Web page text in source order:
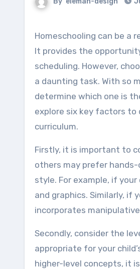
Homeschooling can be a rewarding experience for both parents and children.
It provides the
scheduling. However,
a daunting task. With so
determine which one is
explore six key factors to
curriculum.
Firstly, it is important to
others may prefer
style. For example, if
and graphics. Similarly, if
incorporates
Secondly, consider the
appropriate for your
higher-level concepts, it